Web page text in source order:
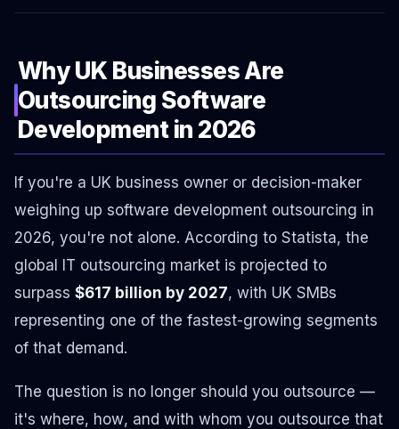
Why UK Businesses Are
Outsourcing Software
Development in 2026
If you're a UK business owner or decision-maker
weighing up software development outsourcing in
2026, you're not alone. According to Statista, the
global IT outsourcing market is projected to
surpass $617 billion by 2027, with UK SMBs
representing one of the fastest-growing segments
of that demand.
The question is no longer should you outsource —
it's where, how, and with whom you outsource that